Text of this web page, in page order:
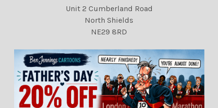
Unit 2 Cumberland Road
North Shields
NE29 8RD